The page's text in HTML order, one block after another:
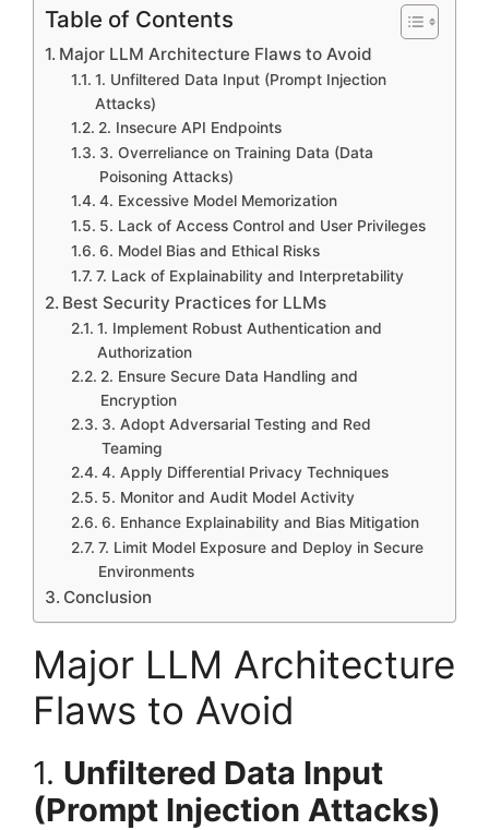
Table of Contents
Major LLM Architecture Flaws to Avoid
1. Unfiltered Data Input (Prompt Injection
Attacks)
2. Insecure API Endpoints
3. Overreliance on Training Data (Data
Poisoning Attacks)
4. Excessive Model Memorization
5. Lack of Access Control and User Privileges
6. Model Bias and Ethical Risks
7. Lack of Explainability and Interpretability
Best Security Practices for LLMs
1. Implement Robust Authentication and
Authorization
2. Ensure Secure Data Handling and
Encryption
3. Adopt Adversarial Testing and Red
Teaming
4. Apply Differential Privacy Techniques
5. Monitor and Audit Model Activity
6. Enhance Explainability and Bias Mitigation
7. Limit Model Exposure and Deploy in Secure
Environments
Conclusion
Major LLM Architecture
Flaws to Avoid
1. Unfiltered Data Input
(Prompt Injection Attacks)